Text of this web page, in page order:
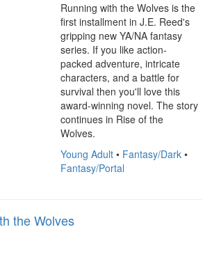
Running with the Wolves is the
first installment in J.E. Reed's
gripping new YA/NA fantasy
series. If you like action-
packed adventure, intricate
characters, and a battle for
survival then you'll love this
award-winning novel. The story
continues in Rise of the
Wolves.
Young Adult • Fantasy/Dark •
Fantasy/Portal
the Wolves